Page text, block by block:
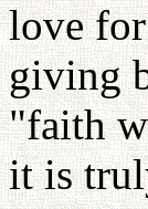
love
giving
"faith
it is